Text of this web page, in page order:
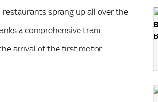
sprang up all over the
a comprehensive tram
arrival of the first motor